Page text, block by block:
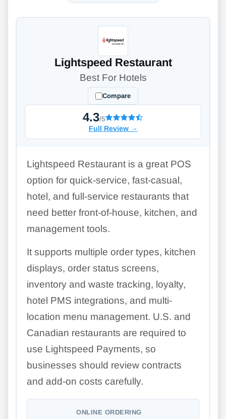
Lightspeed Restaurant
Best For Hotels
Compare
4.3/5
Full Review →
Lightspeed Restaurant is a great POS
option for quick-service, fast-casual,
hotel, and full-service restaurants that
need better front-of-house, kitchen, and
management tools.
It supports multiple order types, kitchen
displays, order status screens,
inventory and waste tracking, loyalty,
hotel PMS integrations, and multi-
location menu management. U.S. and
Canadian restaurants are required to
use Lightspeed Payments, so
businesses should review contracts
and add-on costs carefully.
ONLINE ORDERING